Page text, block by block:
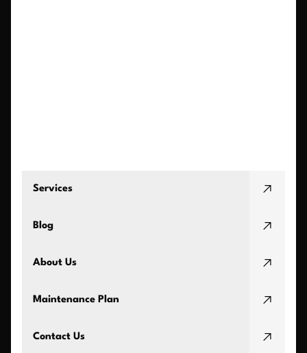
Services
Blog
About Us
Maintenance Plan
Contact Us